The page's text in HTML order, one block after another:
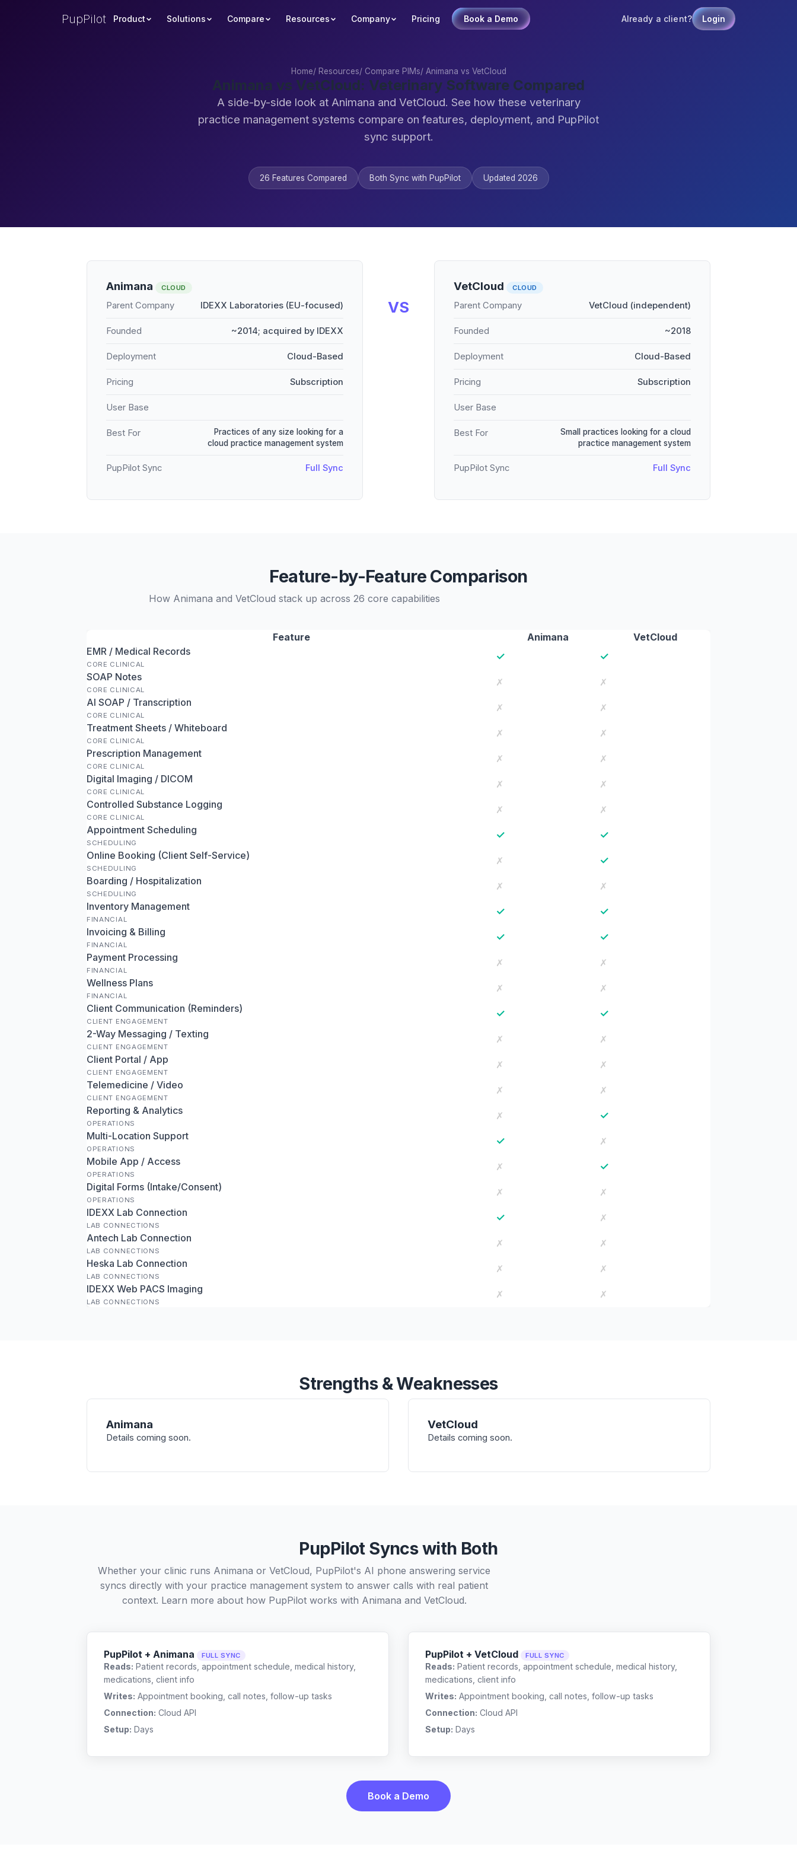
PupPilot Product Solutions Compare Resources Company Pricing Book a Demo Already a client? Login
Home/ Resources/ Compare PIMs/ Animana vs VetCloud
Animana vs VetCloud: Veterinary Software Compared
A side-by-side look at Animana and VetCloud. See how these veterinary
practice management systems compare on features, deployment, and PupPilot
sync support.
26 Features Compared Both Sync with PupPilot Updated 2026
Animana CLOUD
Parent Company IDEXX Laboratories (EU-focused)
Founded ~2014; acquired by IDEXX
Deployment Cloud-Based
Pricing Subscription
User Base
Best For
Practices of any size looking for a
cloud practice management system
PupPilot Sync Full Sync
VS
VetCloud CLOUD
Parent Company VetCloud (independent)
Founded ~2018
Deployment Cloud-Based
Pricing Subscription
User Base
Best For
Small practices looking for a cloud
practice management system
PupPilot Sync Full Sync
Feature-by-Feature Comparison
How Animana and VetCloud stack up across 26 core capabilities
Feature Animana
VetCloud
EMR / Medical Records
CORE CLINICAL
✓ ✓
SOAP Notes
CORE CLINICAL
✗
✗
AI SOAP / Transcription
CORE CLINICAL
✗
✗
Treatment Sheets / Whiteboard
CORE CLINICAL
✗
✗
Prescription Management
CORE CLINICAL
✗
✗
Digital Imaging / DICOM
CORE CLINICAL
✗
✗
Controlled Substance Logging
CORE CLINICAL
✗
✗
Appointment Scheduling
SCHEDULING
✓ ✓
Online Booking (Client Self-Service)
SCHEDULING
✗ ✓
Boarding / Hospitalization
SCHEDULING
✗
✗
Inventory Management
FINANCIAL
✓ ✓
Invoicing & Billing
FINANCIAL
✓ ✓
Payment Processing
FINANCIAL
✗
✗
Wellness Plans
FINANCIAL
✗
✗
Client Communication (Reminders)
CLIENT ENGAGEMENT
✓ ✓
2-Way Messaging / Texting
CLIENT ENGAGEMENT
✗
✗
Client Portal / App
CLIENT ENGAGEMENT
✗
✗
Telemedicine / Video
CLIENT ENGAGEMENT
✗
✗
Reporting & Analytics
OPERATIONS
✗ ✓
Multi-Location Support
OPERATIONS
✓
✗
Mobile App / Access
OPERATIONS
✗ ✓
Digital Forms (Intake/Consent)
OPERATIONS
✗
✗
IDEXX Lab Connection
LAB CONNECTIONS
✓
✗
Antech Lab Connection
LAB CONNECTIONS
✗
✗
Heska Lab Connection
LAB CONNECTIONS
✗
✗
IDEXX Web PACS Imaging
LAB CONNECTIONS
✗ ✗
Strengths & Weaknesses
Animana
Details coming soon.
VetCloud
Details coming soon.
PupPilot Syncs with Both
Whether your clinic runs Animana or VetCloud, PupPilot's AI phone answering service
syncs directly with your practice management system to answer calls with real patient
context. Learn more about how PupPilot works with Animana and VetCloud.
PupPilot + Animana FULL SYNC
Reads: Patient records, appointment schedule, medical history,
medications, client info
Writes: Appointment booking, call notes, follow-up tasks
Connection: Cloud API
Setup: Days
PupPilot + VetCloud FULL SYNC
Reads: Patient records, appointment schedule, medical history,
medications, client info
Writes: Appointment booking, call notes, follow-up tasks
Connection: Cloud API
Setup: Days
Book a Demo